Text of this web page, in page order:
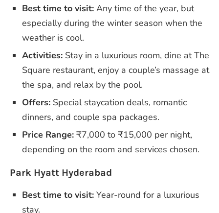
Best time to visit: Any time of the year, but
especially during the winter season when the
weather is cool.
Activities: Stay in a luxurious room, dine at The
Square restaurant, enjoy a couple’s massage at
the spa, and relax by the pool.
Offers: Special staycation deals, romantic
dinners, and couple spa packages.
Price Range: ₹7,000 to ₹15,000 per night,
depending on the room and services chosen.
Park Hyatt Hyderabad
Best time to visit: Year-round for a luxurious
stay.